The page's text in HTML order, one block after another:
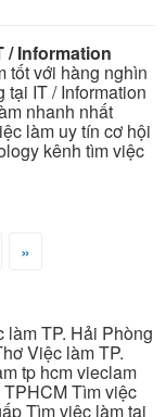
/ Information
tốt với hàng nghìn
IT / Information
nhanh nhất
làm uy tín cơ hội
kênh tìm việc
»
làm TP. Hải Phòng
Việc làm TP.
tp hcm vieclam
Tìm việc
Tìm việc làm tại